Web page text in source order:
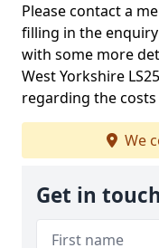
Please contact a
filling in the
with some more
West Yorkshire
regarding the
We
Get in touch